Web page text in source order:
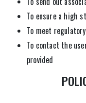
To ensure a high
To meet
To contact the
provided